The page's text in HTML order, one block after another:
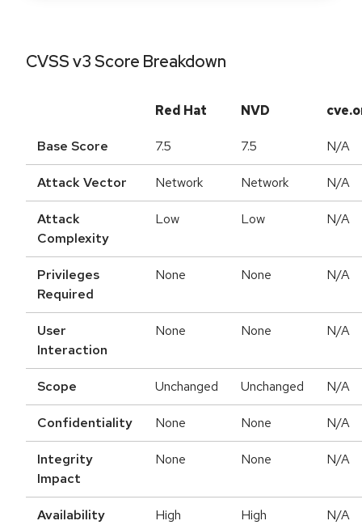
CVSS v3 Score Breakdown
Red Hat NVD
Base Score 7.5 7.5 N/A
Attack Vector Network Network N/A
Attack
Complexity
Low Low N/A
Privileges
Required
None None N/A
User
Interaction
None None N/A
Scope Unchanged Unchanged N/A
Confidentiality None None N/A
Integrity
Impact
None None N/A
Availability
High High N/A